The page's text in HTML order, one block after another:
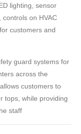
lighting, sensor
on HVAC
customers and
guard systems for
across the
customers to
tops, while providing
staff